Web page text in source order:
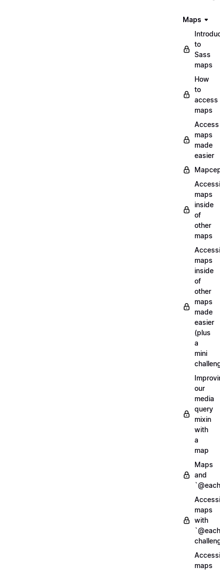
Maps
to
Sass
maps
How
to
access
maps
Access
maps
made
easier
maps
inside
of
other
maps
maps
inside
of
other
maps
made
easier
(plus
a
mini
our
media
query
mixin
with
a
map
Maps
and
maps
with
maps